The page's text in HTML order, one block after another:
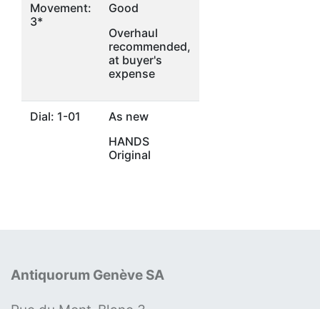
Movement:
3*
Good
Overhaul
recommended,
at buyer's
expense
Dial: 1-01
As new
HANDS
Original
Antiquorum Genève SA